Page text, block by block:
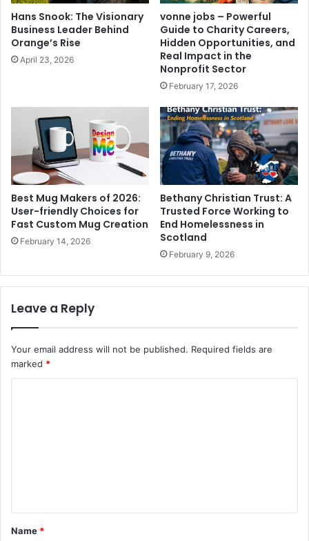
Hans Snook: The Visionary
Business Leader Behind
Orange’s Rise
April 23, 2026
vonne jobs – Powerful
Guide to Charity Careers,
Hidden Opportunities, and
Real Impact in the
Nonprofit Sector
February 17, 2026
Best Mug Makers of 2026:
User-friendly Choices for
Fast Custom Mug Creation
February 14, 2026
Bethany Christian Trust: A
Trusted Force Working to
End Homelessness in
Scotland
February 9, 2026
Leave a Reply
Your email address will not be published. Required fields are
marked *
t
*
Name *